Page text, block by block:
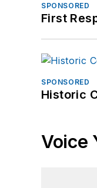
SPONSORED
First
SPONSORED
Historic
Voice